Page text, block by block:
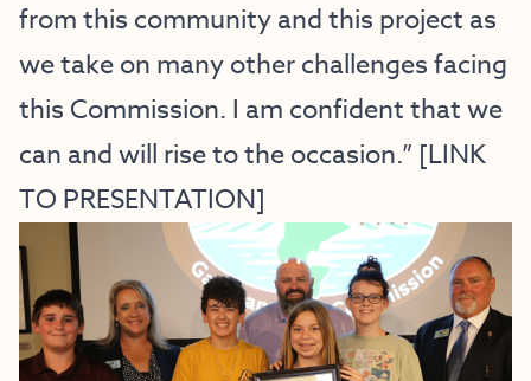
from this community and this project as
we take on many other challenges facing
this Commission. I am confident that we
can and will rise to the occasion.” [LINK
TO PRESENTATION]